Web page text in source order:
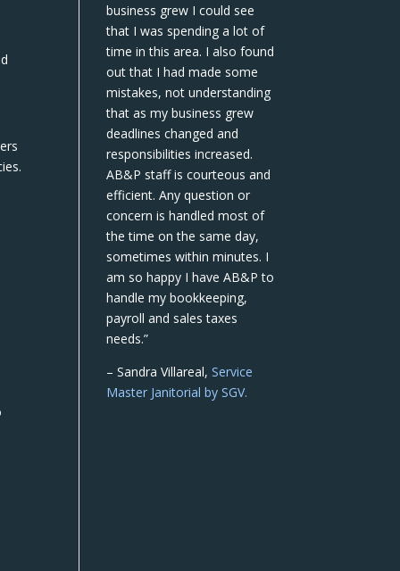
business grew I could see
that I was spending a lot of
time in this area. I also found
out that I had made some
mistakes, not understanding
that as my business grew
deadlines changed and
responsibilities increased.
AB&P staff is courteous and
efficient. Any question or
concern is handled most of
the time on the same day,
sometimes within minutes. I
am so happy I have AB&P to
handle my bookkeeping,
payroll and sales taxes
needs.”
– Sandra Villareal,Service
Master Janitorial by SGV.